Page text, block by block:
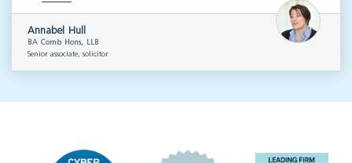
Annabel Hull
BA Comb Hons, LLB
Senior associate, solicitor